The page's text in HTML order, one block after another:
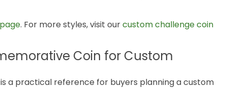
. For more styles, visit ourcustom challenge coin
Coin for Custom
a practical reference for buyers planning a custom